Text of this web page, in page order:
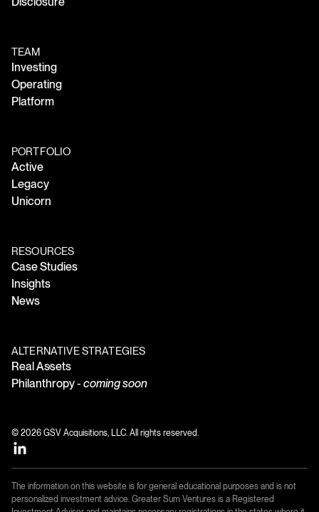
TEAM
Investing
Operating
Platform
PORTFOLIO
Active
Legacy
Unicorn
RESOURCES
Case Studies
Insights
News
ALTERNATIVE STRATEGIES
Real Assets
Philanthropy - coming soon
© 2026 GSV Acquisitions, LLC. All rights reserved.
The information on this website is for general educational purposes and is not
personalized investment advice. Greater Sum Ventures is a Registered